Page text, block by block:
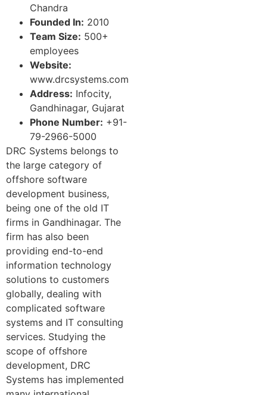
Chandra
Founded In: 2010
Team Size: 500+
employees
Website:
www.drcsystems.com
Address: Infocity,
Gandhinagar, Gujarat
Phone Number: +91-
79-2966-5000
DRC Systems belongs to
the large category of
offshore software
development business,
being one of the old IT
firms in Gandhinagar. The
firm has also been
providing end-to-end
information technology
solutions to customers
globally, dealing with
complicated software
systems and IT consulting
services. Studying the
scope of offshore
development, DRC
Systems has implemented